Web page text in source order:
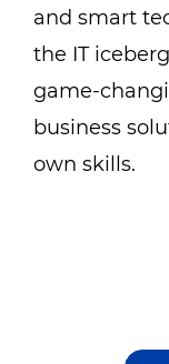
and smart
the IT
game-
business
own skills.